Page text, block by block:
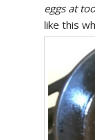
eggs at
like this